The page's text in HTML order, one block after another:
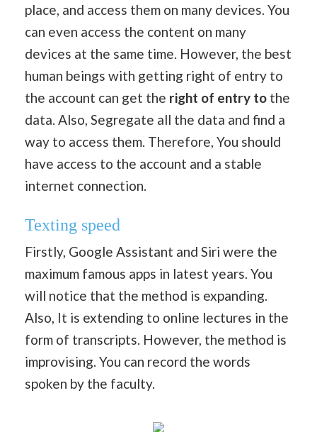
place, and access them on many devices. You
can even access the content on many
devices at the same time. However, the best
human beings with getting right of entry to
the account can get the right of entry to the
data. Also, Segregate all the data and find a
way to access them. Therefore, You should
have access to the account and a stable
internet connection.
Texting speed
Firstly, Google Assistant and Siri were the
maximum famous apps in latest years. You
will notice that the method is expanding.
Also, It is extending to online lectures in the
form of transcripts. However, the method is
improvising. You can record the words
spoken by the faculty.